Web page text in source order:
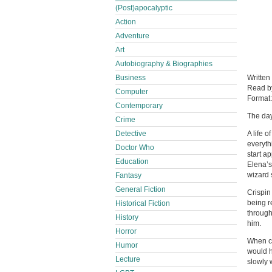
Read
The
A life
start
wizard
Crispin
being
him.
When
would
slowly
(Post)apocalyptic
Action
Adventure
Art
Autobiography & Biographies
Business
Computer
Contemporary
Crime
Detective
Doctor Who
Education
Fantasy
General Fiction
Historical Fiction
History
Horror
Humor
Lecture